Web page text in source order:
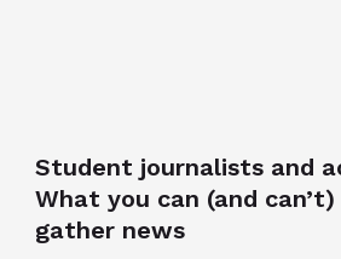
Student journalists and
What you can (and
gather news